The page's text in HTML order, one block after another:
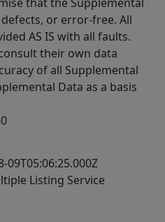
or error-free. All
AS IS with all faults.
their own data
of all Supplemental
Data as a basis
09T05:06:25.000Z
Listing Service